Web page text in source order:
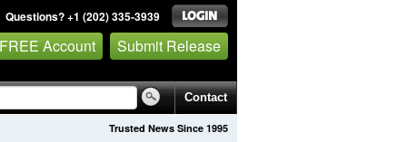
Questions? +1 (202) 335-3939
Account Submit Release
Contact
Trusted News Since 1995